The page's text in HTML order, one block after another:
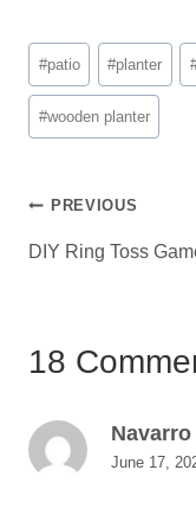
Post
Tags:
#patio #planter
#wooden planter
Post
navigation
PREVIOUS
DIY Ring Toss
18
Navarro
June 17,